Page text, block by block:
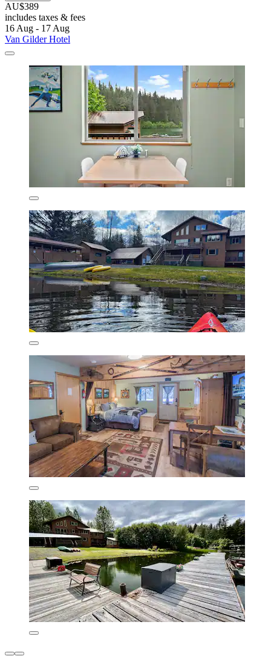
AU$389
includes taxes & fees
16 Aug - 17 Aug
Van Gilder Hotel